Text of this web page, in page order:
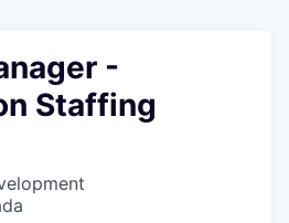
-
Staffing